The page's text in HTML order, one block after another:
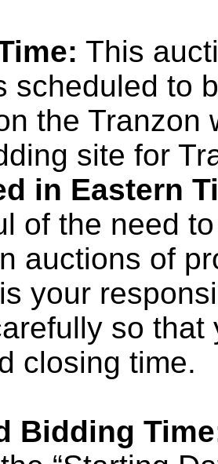
This
scheduled to
the Tranzon
site for
in Eastern
of the need
auctions of
your
so that
closing time.
Bidding